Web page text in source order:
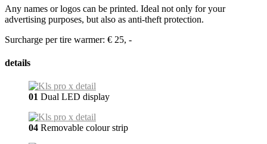
Any names or logos can be printed. Ideal not only for your
advertising purposes, but also as anti-theft protection.
Surcharge per tire warmer: € 25, -
details
01 Dual LED display
04 Removable colour strip